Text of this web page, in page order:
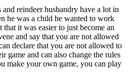
and reindeer husbandry have a lot in
he was a child he wanted to work
it was easier to just become an
and say that you are not allowed
declare that you are not allowed to
game and can also change the rules
make your own game, you can play